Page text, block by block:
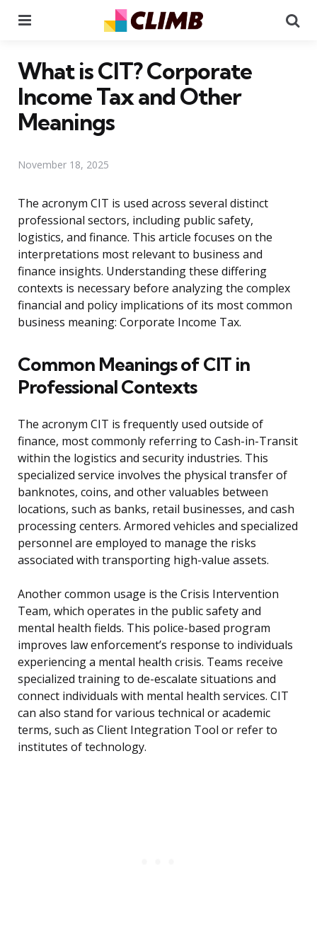
What is CIT? Corporate
Income Tax and Other
Meanings
November 18, 2025
The acronym CIT is used across several distinct
professional sectors, including public safety,
logistics, and finance. This article focuses on the
interpretations most relevant to business and
finance insights. Understanding these differing
contexts is necessary before analyzing the complex
financial and policy implications of its most common
business meaning: Corporate Income Tax.
Common Meanings of CIT in
Professional Contexts
The acronym CIT is frequently used outside of
finance, most commonly referring to Cash-in-Transit
within the logistics and security industries. This
specialized service involves the physical transfer of
banknotes, coins, and other valuables between
locations, such as banks, retail businesses, and cash
processing centers. Armored vehicles and specialized
personnel are employed to manage the risks
associated with transporting high-value assets.
Another common usage is the Crisis Intervention
Team, which operates in the public safety and
mental health fields. This police-based program
improves law enforcement’s response to individuals
experiencing a mental health crisis. Teams receive
specialized training to de-escalate situations and
connect individuals with mental health services. CIT
can also stand for various technical or academic
terms, such as Client Integration Tool or refer to
institutes of technology.